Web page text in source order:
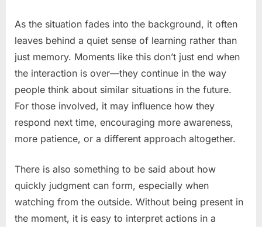
As the situation fades into the background, it often
leaves behind a quiet sense of learning rather than
just memory. Moments like this don’t just end when
the interaction is over—they continue in the way
people think about similar situations in the future.
For those involved, it may influence how they
respond next time, encouraging more awareness,
more patience, or a different approach altogether.
There is also something to be said about how
quickly judgment can form, especially when
watching from the outside. Without being present in
the moment, it is easy to interpret actions in a